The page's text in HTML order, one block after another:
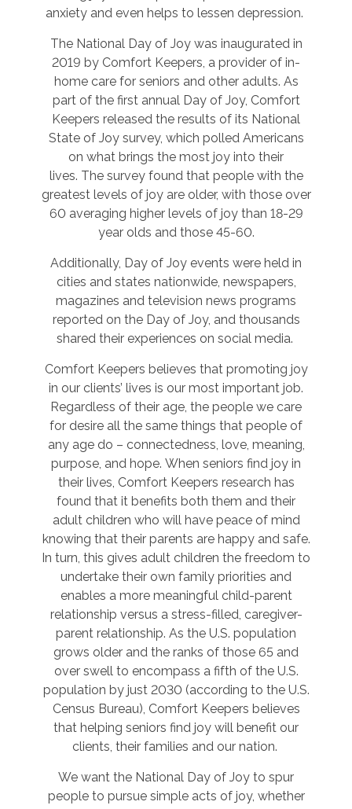
anxiety and even helps to lessen depression.
The National Day of Joy was inaugurated in
2019 by Comfort Keepers, a provider of in-
home care for seniors and other adults. As
part of the first annual Day of Joy, Comfort
Keepers released the results of its National
State of Joy survey, which polled Americans
on what brings the most joy into their
lives. The survey found that people with the
greatest levels of joy are older, with those over
60 averaging higher levels of joy than 18-29
year olds and those 45-60.
Additionally, Day of Joy events were held in
cities and states nationwide, newspapers,
magazines and television news programs
reported on the Day of Joy, and thousands
shared their experiences on social media.
Comfort Keepers believes that promoting joy
in our clients’ lives is our most important job.
Regardless of their age, the people we care
for desire all the same things that people of
any age do – connectedness, love, meaning,
purpose, and hope. When seniors find joy in
their lives, Comfort Keepers research has
found that it benefits both them and their
adult children who will have peace of mind
knowing that their parents are happy and safe.
In turn, this gives adult children the freedom to
undertake their own family priorities and
enables a more meaningful child-parent
relationship versus a stress-filled, caregiver-
parent relationship. As the U.S. population
grows older and the ranks of those 65 and
over swell to encompass a fifth of the U.S.
population by just 2030 (according to the U.S.
Census Bureau), Comfort Keepers believes
that helping seniors find joy will benefit our
clients, their families and our nation.
We want the National Day of Joy to spur
people to pursue simple acts of joy, whether